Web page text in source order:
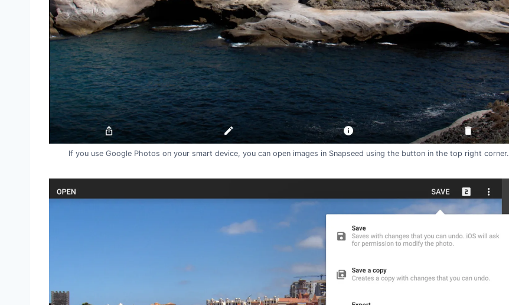
If you use Google Photos on your smart device, you can open images in Snapseed using the button in the top right corner.